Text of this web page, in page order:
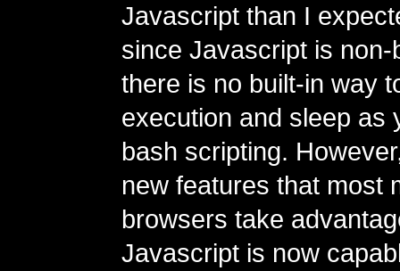
Javascript than I
since Javascript is non-
there is no built-in way
execution and sleep as
bash scripting.
new features that most
browsers take
Javascript is now